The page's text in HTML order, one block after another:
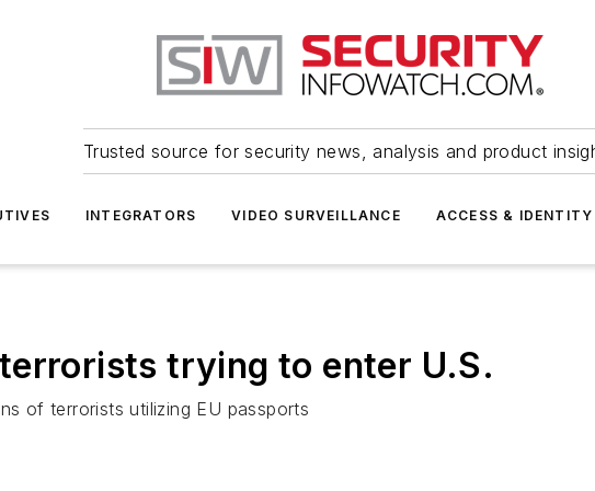
Trusted source for security news, analysis and product
INTEGRATORS VIDEO SURVEILLANCE ACCESS & IDENTITY
trying to enter U.S.
of terrorists utilizing EU passports